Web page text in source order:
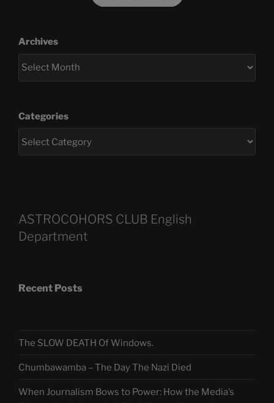
Archives
Categories
ASTROCOHORS CLUB English
Department
Recent Posts
The SLOW DEATH Of Windows.
Chumbawamba – The Day The Nazi Died
When Journalism Bows to Power: How the Media’s